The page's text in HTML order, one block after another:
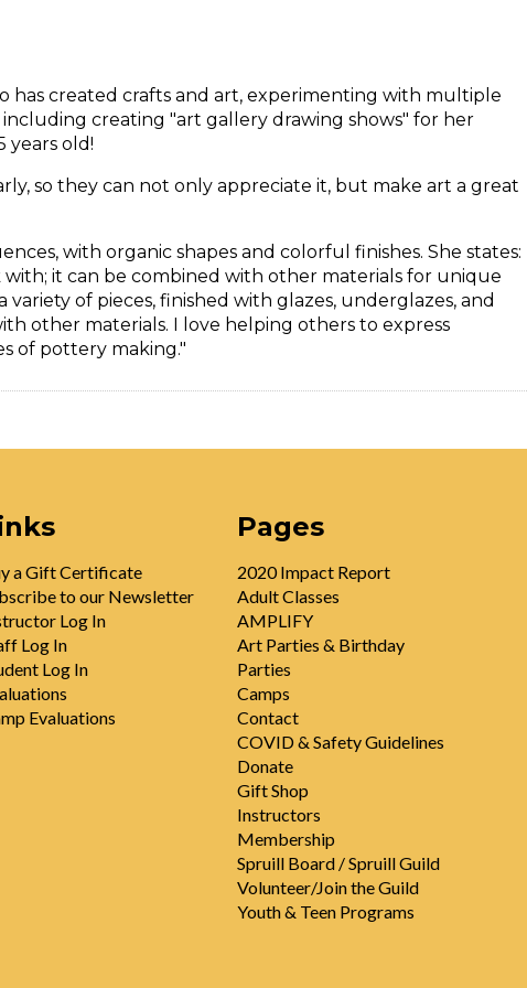
has created crafts and art, experimenting with multiple
including creating "art gallery drawing shows" for her
years old!
so they can not only appreciate it, but make art a great
with organic shapes and colorful finishes. She states:
with; it can be combined with other materials for unique
of pieces, finished with glazes, underglazes, and
other materials. I love helping others to express
of pottery making."
a Gift Certificate
to our Newsletter
Log In
Log In
Log In
Evaluations
Pages
2020 Impact Report
Adult Classes
AMPLIFY
Art Parties & Birthday
Parties
Camps
Contact
COVID & Safety Guidelines
Donate
Gift Shop
Instructors
Membership
Spruill Board / Spruill Guild
Volunteer/Join the Guild
Youth & Teen Programs